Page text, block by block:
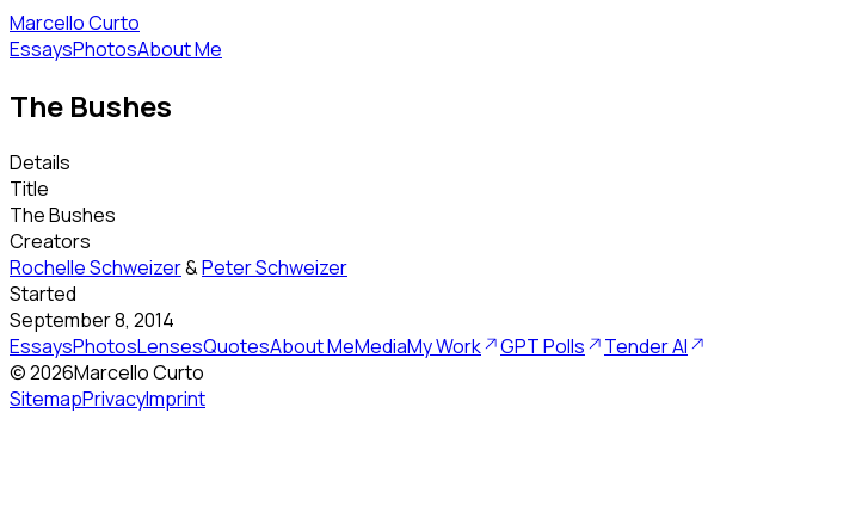
Marcello Curto
EssaysPhotosAbout Me
The Bushes
Details
Title
The Bushes
Creators
Rochelle Schweizer&Peter Schweizer
Started
September 8, 2014
EssaysPhotosLensesQuotesAbout MeMediaMy Work GPT Polls
Tender AI
©2026Marcello Curto
SitemapPrivacyImprint